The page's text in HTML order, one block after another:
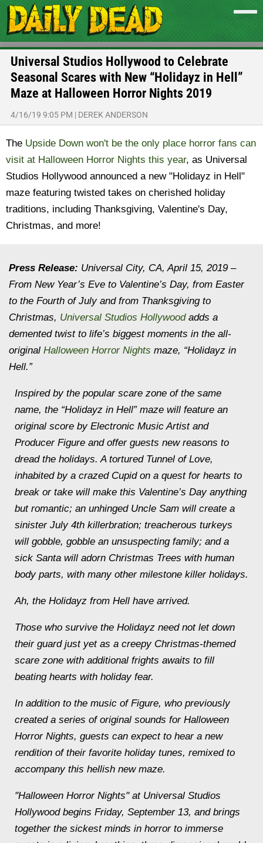
Universal Studios Hollywood to Celebrate
Seasonal Scares with New “Holidayz in Hell”
Maze at Halloween Horror Nights 2019
4/16/19 9:05 PM | DEREK ANDERSON
The Upside Down won't be the only place horror fans can
visit at Halloween Horror Nights this year, as Universal
Studios Hollywood announced a new "Holidayz in Hell"
maze featuring twisted takes on cherished holiday
traditions, including Thanksgiving, Valentine's Day,
Christmas, and more!
Press Release: Universal City, CA, April 15, 2019 –
From New Year’s Eve to Valentine’s Day, from Easter
to the Fourth of July and from Thanksgiving to
Christmas, Universal Studios Hollywoodadds a
demented twist to life’s biggest moments in the all-
original Halloween Horror Nights maze, “Holidayz in
Hell.”
Inspired by the popular scare zone of the same
name, the “Holidayz in Hell” maze will feature an
original score by Electronic Music Artist and
Producer Figure and offer guests new reasons to
dread the holidays. A tortured Tunnel of Love,
inhabited by a crazed Cupid on a quest for hearts to
break or take will make this Valentine’s Day anything
but romantic; an unhinged Uncle Sam will create a
sinister July 4th killerbration; treacherous turkeys
will gobble, gobble an unsuspecting family; and a
sick Santa will adorn Christmas Trees with human
body parts, with many other milestone killer holidays.
Ah, the Holidayz from Hell have arrived.
Those who survive the Holidayz need not let down
their guard just yet as a creepy Christmas-themed
scare zone with additional frights awaits to fill
beating hearts with holiday fear.
In addition to the music of Figure, who previously
created a series of original sounds for Halloween
Horror Nights, guests can expect to hear a new
rendition of their favorite holiday tunes, remixed to
accompany this hellish new maze.
"Halloween Horror Nights" at Universal Studios
Hollywood begins Friday, September 13, and brings
together the sickest minds in horror to immerse